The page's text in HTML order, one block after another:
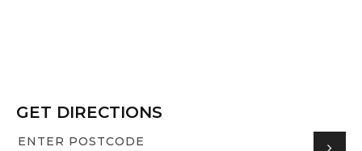
GET DIRECTIONS